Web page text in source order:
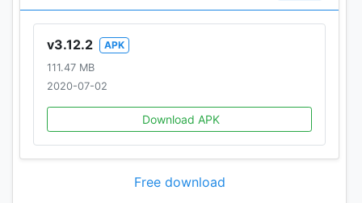
v3.12.2
APK
111.47 MB
2020-07-02
Download APK
Free download